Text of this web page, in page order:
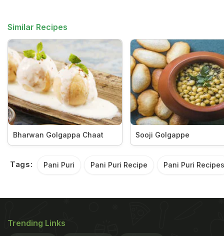
Similar Recipes
Bharwan Golgappa Chaat Sooji Golgappe
Tags: Pani Puri Pani Puri Recipe Pani Puri Recipes
Trending Links